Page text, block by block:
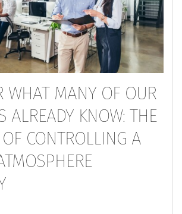
WHAT MANY OF OUR
ALREADY KNOW: THE
CONTROLLING A